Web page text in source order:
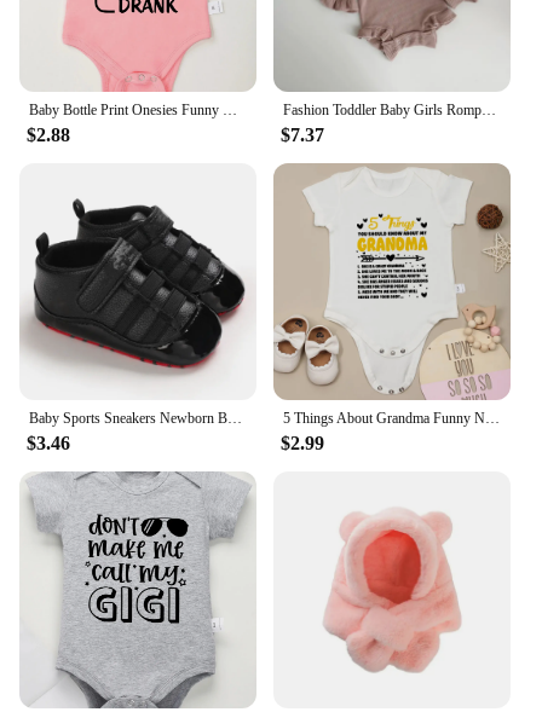
Baby Bottle Print Onesies Funny Casual Home Cotton Black Newborn Girl Boy Clothes Short Sleeve Round Neck Summer Infant Outfits
$2.88
Fashion Toddler Baby Girls Romper Outfits Set Cotton Ribbed Flared Sleeve Jumpsuit + Bow Headband Sweet New Born Infant Clothing
$7.37
Baby Sports Sneakers Newborn Baby Boys Girls Print First Walkers Shoes Infant Toddler Anti-slip Baby Shoes Pre-walkers
$3.46
5 Things About Grandma Funny Newborn Baby Girl Boy Clothes Bodysuits Pregnancy announcement Fine Gift Infant Onesie Cotton Cheap
$2.99